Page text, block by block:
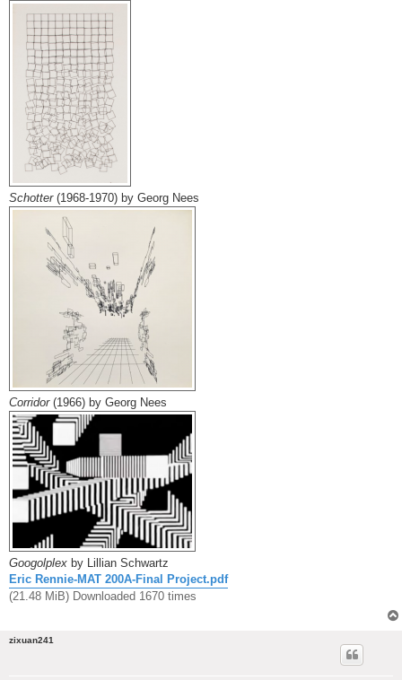
Schotter(1968-1970) by Georg Nees
Corridor(1966) by Georg Nees
Googolplex by Lillian Schwartz
Eric Rennie-MAT 200A-Final Project.pdf
(21.48 MiB) Downloaded 1670 times
zixuan241